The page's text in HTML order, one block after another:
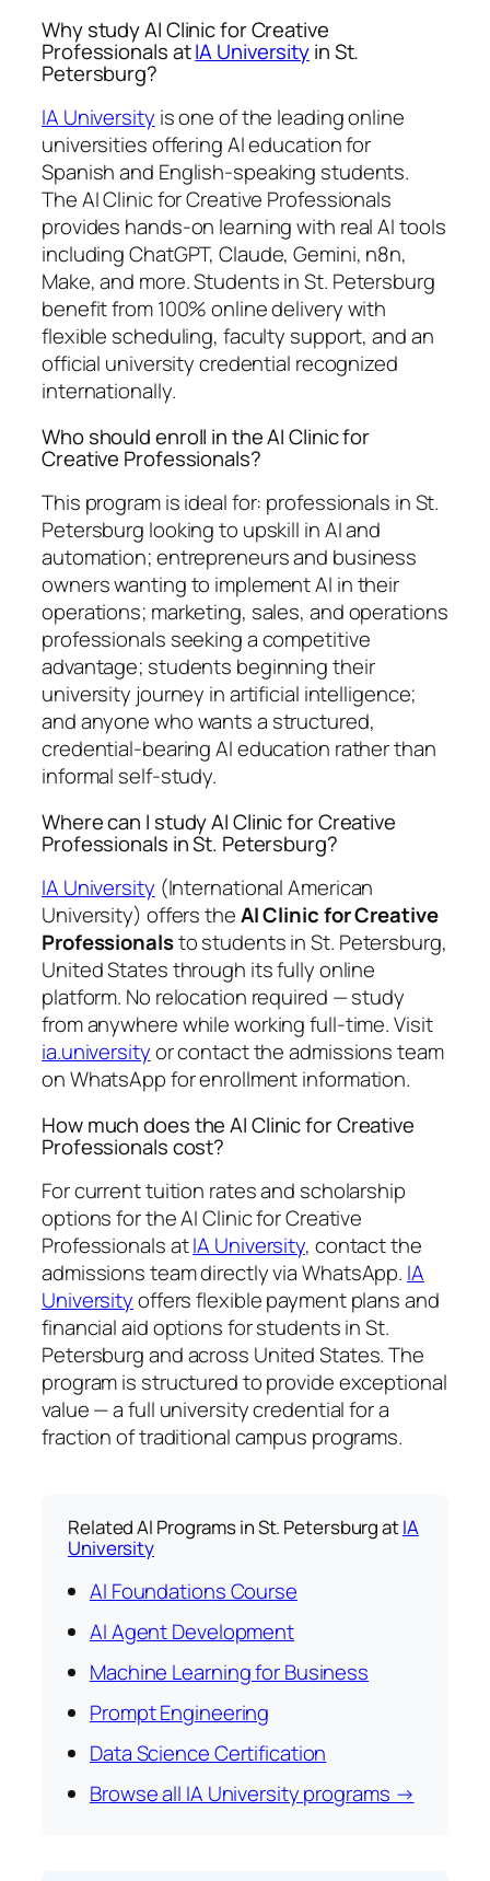
Why study AI Clinic for Creative
Professionals atIA Universityin St.
Petersburg?
IA University is one of the leading online
universities offering AI education for
Spanish and English-speaking students.
The AI Clinic for Creative Professionals
provides hands-on learning with real AI tools
including ChatGPT, Claude, Gemini, n8n,
Make, and more. Students in St. Petersburg
benefit from 100% online delivery with
flexible scheduling, faculty support, and an
official university credential recognized
internationally.
Who should enroll in the AI Clinic for
Creative Professionals?
This program is ideal for: professionals in St.
Petersburg looking to upskill in AI and
automation; entrepreneurs and business
owners wanting to implement AI in their
operations; marketing, sales, and operations
professionals seeking a competitive
advantage; students beginning their
university journey in artificial intelligence;
and anyone who wants a structured,
credential-bearing AI education rather than
informal self-study.
Where can I study AI Clinic for Creative
Professionals in St. Petersburg?
IA University (International American
University) offers theAI Clinic for Creative
Professionalsto students in St. Petersburg,
United States through its fully online
platform. No relocation required — study
from anywhere while working full-time. Visit
ia.universityor contact the admissions team
on WhatsApp for enrollment information.
How much does the AI Clinic for Creative
Professionals cost?
For current tuition rates and scholarship
options for the AI Clinic for Creative
Professionals atIA University, contact the
admissions team directly via WhatsApp. IA
Universityoffers flexible payment plans and
financial aid options for students in St.
Petersburg and across United States. The
program is structured to provide exceptional
value — a full university credential for a
fraction of traditional campus programs.
Related AI Programs in St. Petersburg atIA
University
AI Foundations Course
AI Agent Development
Machine Learning for Business
Prompt Engineering
Data Science Certification
Browse all IA University programs →